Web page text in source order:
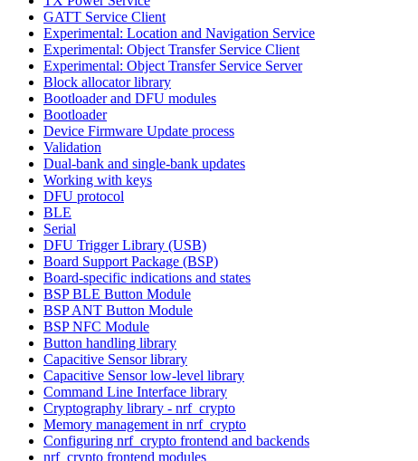
GATT Service Client
Experimental: Location and Navigation Service
Experimental: Object Transfer Service Client
Experimental: Object Transfer Service Server
Block allocator library
Bootloader and DFU modules
Bootloader
Device Firmware Update process
Validation
Dual-bank and single-bank updates
Working with keys
DFU protocol
BLE
Serial
DFU Trigger Library (USB)
Board Support Package (BSP)
Board-specific indications and states
BSP BLE Button Module
BSP ANT Button Module
BSP NFC Module
Button handling library
Capacitive Sensor library
Capacitive Sensor low-level library
Command Line Interface library
Cryptography library - nrf_crypto
Memory management in nrf_crypto
Configuring nrf_crypto frontend and backends
nrf_crypto frontend modules